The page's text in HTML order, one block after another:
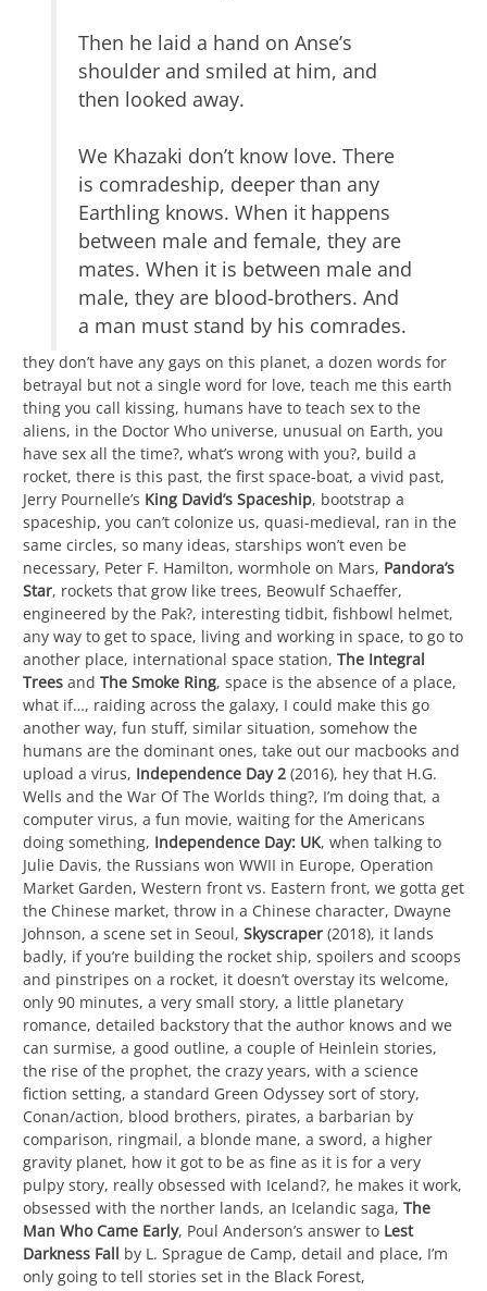
Then he laid a hand on Anse’s
shoulder and smiled at him, and
then looked away.
We Khazaki don’t know love. There
is comradeship, deeper than any
Earthling knows. When it happens
between male and female, they are
mates. When it is between male and
male, they are blood-brothers. And
a man must stand by his comrades.
they don’t have any gays on this planet, a dozen words for
betrayal but not a single word for love, teach me this earth
thing you call kissing, humans have to teach sex to the
aliens, in the Doctor Who universe, unusual on Earth, you
have sex all the time?, what’s wrong with you?, build a
rocket, there is this past, the first space-boat, a vivid past,
Jerry Pournelle’s King David’s Spaceship, bootstrap a
spaceship, you can’t colonize us, quasi-medieval, ran in the
same circles, so many ideas, starships won’t even be
necessary, Peter F. Hamilton, wormhole on Mars, Pandora’s
Star, rockets that grow like trees, Beowulf Schaeffer,
engineered by the Pak?, interesting tidbit, fishbowl helmet,
any way to get to space, living and working in space, to go to
another place, international space station, The Integral
Trees and The Smoke Ring, space is the absence of a place,
what if…, raiding across the galaxy, I could make this go
another way, fun stuff, similar situation, somehow the
humans are the dominant ones, take out our macbooks and
upload a virus, Independence Day 2 (2016), hey that H.G.
Wells and the War Of The Worlds thing?, I’m doing that, a
computer virus, a fun movie, waiting for the Americans
doing something, Independence Day: UK, when talking to
Julie Davis, the Russians won WWII in Europe, Operation
Market Garden, Western front vs. Eastern front, we gotta get
the Chinese market, throw in a Chinese character, Dwayne
Johnson, a scene set in Seoul, Skyscraper (2018), it lands
badly, if you’re building the rocket ship, spoilers and scoops
and pinstripes on a rocket, it doesn’t overstay its welcome,
only 90 minutes, a very small story, a little planetary
romance, detailed backstory that the author knows and we
can surmise, a good outline, a couple of Heinlein stories,
the rise of the prophet, the crazy years, with a science
fiction setting, a standard Green Odyssey sort of story,
Conan/action, blood brothers, pirates, a barbarian by
comparison, ringmail, a blonde mane, a sword, a higher
gravity planet, how it got to be as fine as it is for a very
pulpy story, really obsessed with Iceland?, he makes it work,
obsessed with the norther lands, an Icelandic saga, The
Man Who Came Early, Poul Anderson’s answer to Lest
Darkness Fall by L. Sprague de Camp, detail and place, I’m
only going to tell stories set in the Black Forest,